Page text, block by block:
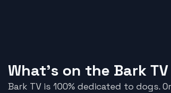
What's on the Bark TV
Bark TV is 100% dedicated to dogs.